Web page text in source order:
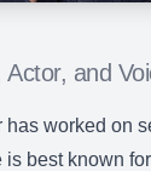
and
worked on
is best known